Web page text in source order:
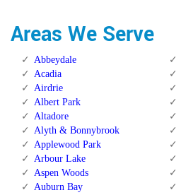
Areas We Serve
Abbeydale
Acadia
Airdrie
Albert Park
Altadore
Alyth & Bonnybrook
Applewood Park
Arbour Lake
Aspen Woods
Auburn Bay